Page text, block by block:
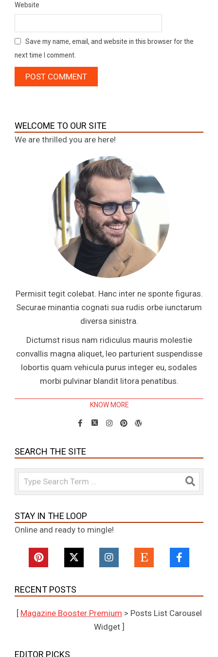
Website
Save my name, email, and website in this browser for the
next time I comment.
WELCOME TO OUR SITE
We are thrilled you are here!
Permisit tegit colebat. Hanc inter ne sponte figuras.
Securae minantia cognati sua rudis orbe iunctarum
diversa sinistra.
Dictumst risus nam ridiculus mauris molestie
convallis magna aliquet, leo parturient suspendisse
lobortis quam vehicula purus integer eu, sodales
morbi pulvinar blandit litora penatibus.
KNOW MORE
SEARCH THE SITE
Search
STAY IN THE LOOP
Online and ready to mingle!
RECENT POSTS
[ Magazine Booster Premium > Posts List Carousel
Widget ]
EDITOR PICKS